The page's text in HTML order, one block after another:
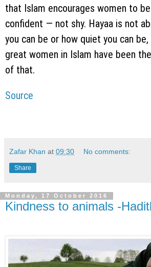
that Islam encourages women to
confident — not shy. Hayaa is not
you can be or how quiet you can
great women in Islam have been
of that.
Source
Zafar Khan at 09:30 No comments:
Share
Monday, 17 October 2016
Kindness to animals -